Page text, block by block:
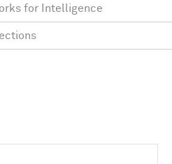
for Intelligence